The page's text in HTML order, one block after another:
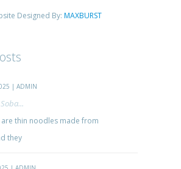
Designed By: MAXBURST
| ADMIN
thin noodles made from
they